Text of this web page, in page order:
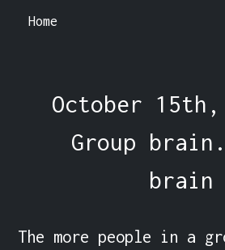
Home
October
Group
brain
The more people in a